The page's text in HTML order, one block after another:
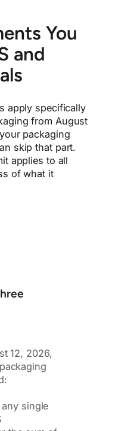
You
and
apply specifically
from August
packaging
skip that part.
applies to all
of what it
12, 2026,
single